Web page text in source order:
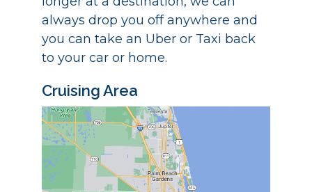
always drop you off anywhere and
you can take an Uber or Taxi back
to your car or home.
Cruising Area